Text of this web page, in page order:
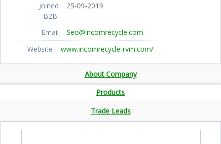
Joined
B2B:
25-09-2019
Email
Seo@incomrecycle.com
Website
www.incomrecycle-rvm.com/
About Company
Products
Trade Leads